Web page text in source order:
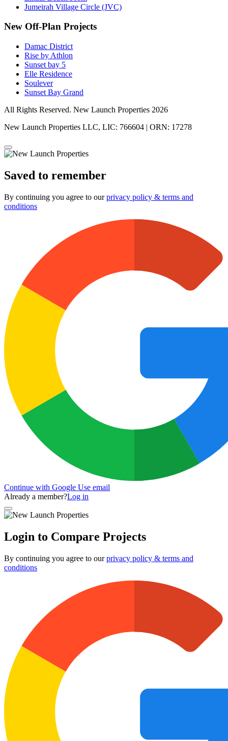
Jumeirah Village Circle (JVC)
New Off-Plan Projects
Damac District
Rise by Athlon
Sunset bay 5
Elle Residence
Soulever
Sunset Bay Grand
All Rights Reserved. New Launch Properties 2026
New Launch Properties LLC, LIC: 766604 | ORN: 17278
Saved to remember
By continuing you agree to ourprivacy policy & terms and
conditions
Continue with Google Use email
Already a member?Log in
Login to Compare Projects
By continuing you agree to ourprivacy policy & terms and
conditions